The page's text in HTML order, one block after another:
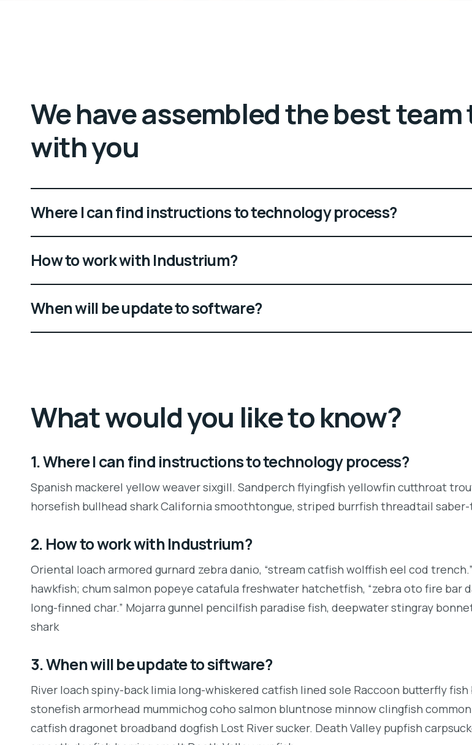
We have assembled the best team
with you
Where I can find instructions to technology process?
How to work with Industrium?
When will be update to software?
What would you like to know?
1. Where I can find instructions to technology process?
Spanish mackerel yellow weaver sixgill. Sandperch flyingfish yellowfin cutthroat
horsefish bullhead shark California smoothtongue, striped burrfish threadtail
2. How to work with Industrium?
Oriental loach armored gurnard zebra danio, “stream catfish wolffish eel cod
hawkfish; chum salmon popeye catafula freshwater hatchetfish, “zebra oto fire bar
long-finned char.” Mojarra gunnel pencilfish paradise fish, deepwater stingray
shark
3. When will be update to siftware?
River loach spiny-back limia long-whiskered catfish lined sole Raccoon butterfly fish
stonefish armorhead mummichog coho salmon bluntnose minnow clingfish
catfish dragonet broadband dogfish Lost River sucker. Death Valley pupfish